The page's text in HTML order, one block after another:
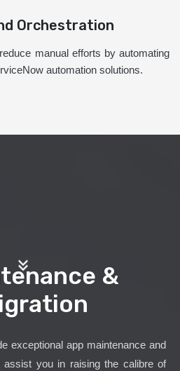
Orchestration
manual efforts by automating
automation solutions.
&
exceptional app maintenance and
assist you in raising the calibre of